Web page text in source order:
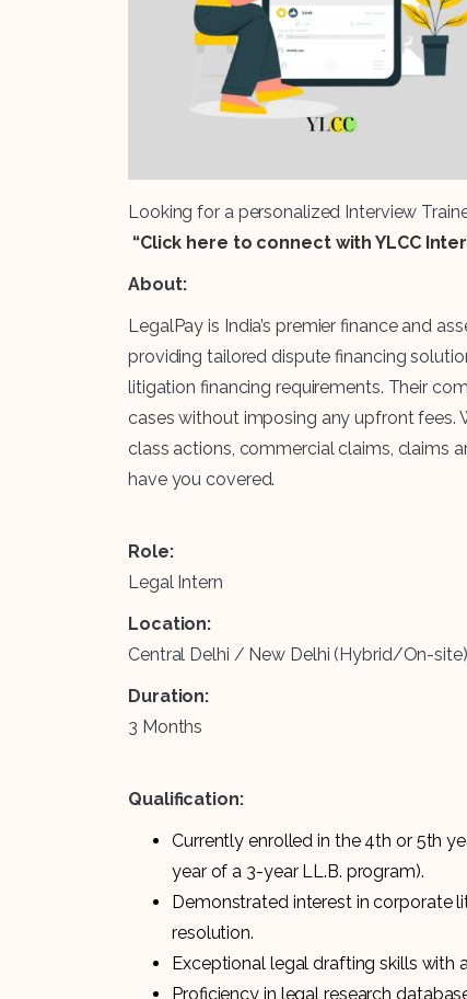
Looking for a personalized Interview
“Click here to connect with YLCC
About:
LegalPay is India’s premier finance and
providing tailored dispute financing
litigation financing requirements. Their
cases without imposing any upfront fees.
class actions, commercial claims, claims
have you covered.
Role:
Legal Intern
Location:
Central Delhi / New Delhi (Hybrid/On-site)
Duration:
3 Months
Qualification:
Currently enrolled in the 4th or 5th
year of a 3-year LL.B. program).
Demonstrated interest in corporate
resolution.
Exceptional legal drafting skills with
Proficiency in legal research